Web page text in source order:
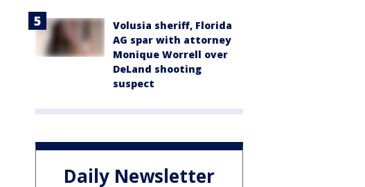
Volusia sheriff, Florida
AG spar with attorney
Monique Worrell over
DeLand shooting
suspect
Daily Newsletter